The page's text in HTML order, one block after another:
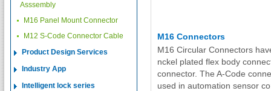
Asssembly
M16 Panel Mount Connector
M12 S-Code Connector Cable
Product Design Services
Industry App
Intelligent lock series
M16 Connectors
M16 Circular Connectors
nckel plated flex body
connector. The A-Code
used in automation sensor